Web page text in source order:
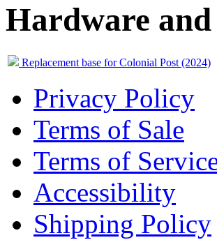
Hardware
Replacement base for Colonial Post (2024)
Privacy Policy
Terms of Sale
Terms of
Accessibility
Shipping Policy